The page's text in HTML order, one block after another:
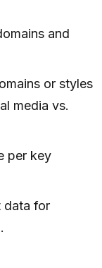
and
or styles
media vs.
per key
data for